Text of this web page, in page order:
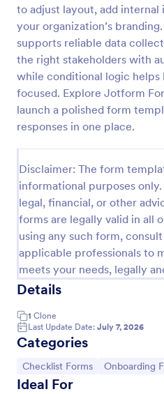
to adjust layout, add
your organization’s
supports reliable data
the right stakeholders with
while conditional logic
focused. Explore Jotform
launch a polished form
responses in one place.
Disclaimer: The form
informational purposes
legal, financial, or other
forms are legally valid in all
using any such form,
applicable professionals to
meets your needs, legally
Details
1 Clone
Last Update Date: July 7, 2026
Categories
Go to Category:
Checklist Forms Go to
Onboarding
Ideal For
Client Onboarding
A Client Onboarding Form
collect necessary
applying for content
social media accounts.
Go to Category:
Business Forms
Use